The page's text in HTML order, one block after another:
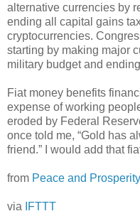
alternative currencies by
ending all capital gains
cryptocurrencies.
starting by making major
military budget and
Fiat money benefits
expense of working
eroded by Federal
once told me, “Gold has
friend.” I would add that
from Peace and Prosperity
via IFTTT